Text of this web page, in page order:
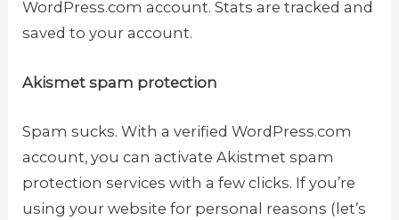
WordPress.com account. Stats are tracked and
saved to your account.
Akismet spam protection
Spam sucks. With a verified WordPress.com
account, you can activate Akistmet spam
protection services with a few clicks. If you’re
using your website for personal reasons (let’s